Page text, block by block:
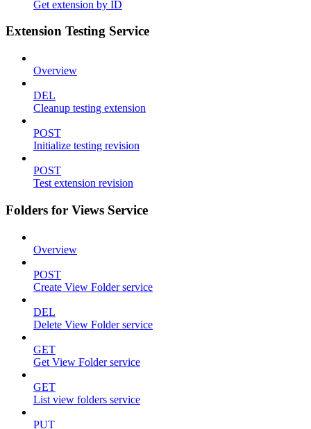
Get extension by ID
Extension Testing Service
Overview
DEL
Cleanup testing extension
POST
Initialize testing revision
POST
Test extension revision
Folders for Views Service
Overview
POST
Create View Folder service
DEL
Delete View Folder service
GET
Get View Folder service
GET
List view folders service
PUT